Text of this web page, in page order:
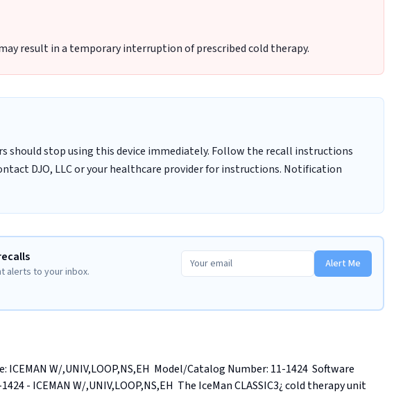
result in a temporary interruption of prescribed cold therapy.
should stop using this device immediately. Follow the recall instructions
DJO, LLC or your healthcare provider for instructions. Notification
alerts to your inbox.
Alert Me
ICEMAN W/,UNIV,LOOP,NS,EH  Model/Catalog Number: 11-1424  Software
- ICEMAN W/,UNIV,LOOP,NS,EH  The IceMan CLASSIC3¿ cold therapy unit